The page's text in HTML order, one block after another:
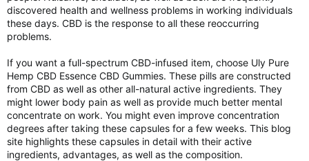
discovered health and wellness problems in working individuals
these days. CBD is the response to all these reoccurring
problems.
If you want a full-spectrum CBD-infused item, choose Uly Pure
Hemp CBD Essence CBD Gummies. These pills are constructed
from CBD as well as other all-natural active ingredients. They
might lower body pain as well as provide much better mental
concentrate on work. You might even improve concentration
degrees after taking these capsules for a few weeks. This blog
site highlights these capsules in detail with their active
ingredients, advantages, as well as the composition.